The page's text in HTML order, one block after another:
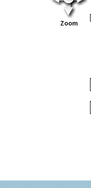
Zoom